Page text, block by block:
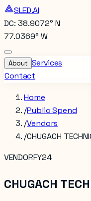
SLED.AI
DC: 38.9072° N
77.0369° W
About Services
Contact
Home
/Public Spend
/Vendors
/CHUGACH
VENDORFY24
CHUGACH